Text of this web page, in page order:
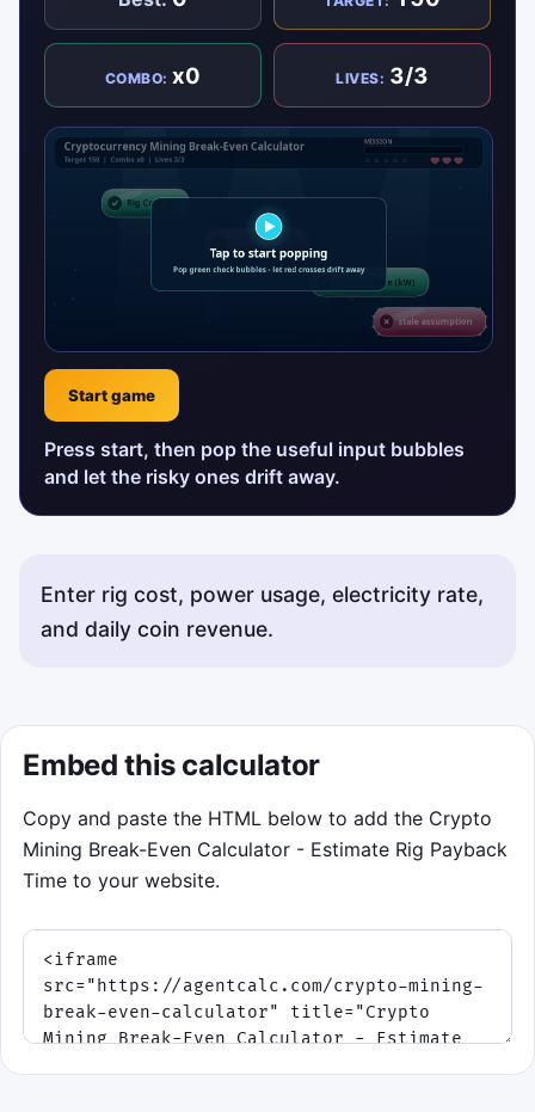
COMBO:x0 LIVES: 3/3
Start game
Press start, then pop the useful input bubbles
and let the risky ones drift away.
Enter rig cost, power usage, electricity rate,
and daily coin revenue.
Embed this calculator
Copy and paste the HTML below to add the Crypto
Mining Break-Even Calculator - Estimate Rig Payback
Time to your website.